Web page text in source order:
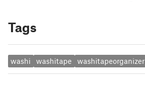
Tags
washi washitape washitapeorganizer